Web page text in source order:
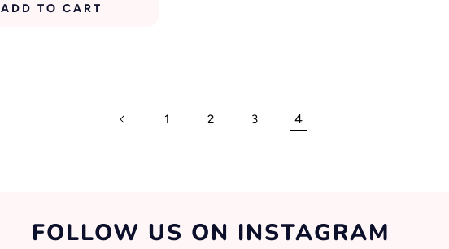
ADD TO CART
1 2 3 4
FOLLOW US ON INSTAGRAM